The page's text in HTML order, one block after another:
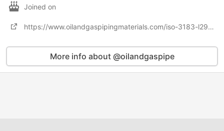
Joined on
https://www.oilandgaspipingmaterials.com/iso-3183-l290-api5l-x42-psl1-psl2-pipe-suppliers.html
More info about @oilandgaspipe